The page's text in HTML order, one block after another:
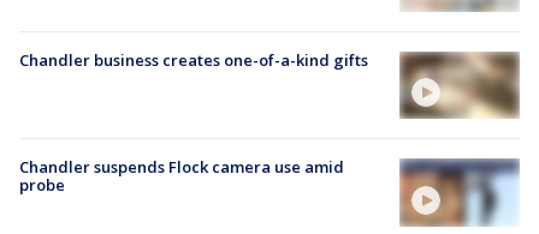
Chandler business creates one-of-a-kind gifts
Chandler suspends Flock camera use amid
probe